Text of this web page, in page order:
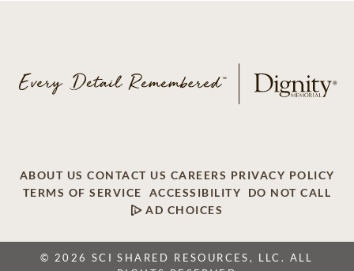
ABOUT US CONTACT US CAREERS PRIVACY POLICY
TERMS OF SERVICE
ACCESSIBILITY
DO NOT CALL
AD CHOICES
© 2026 SCI SHARED RESOURCES, LLC. ALL